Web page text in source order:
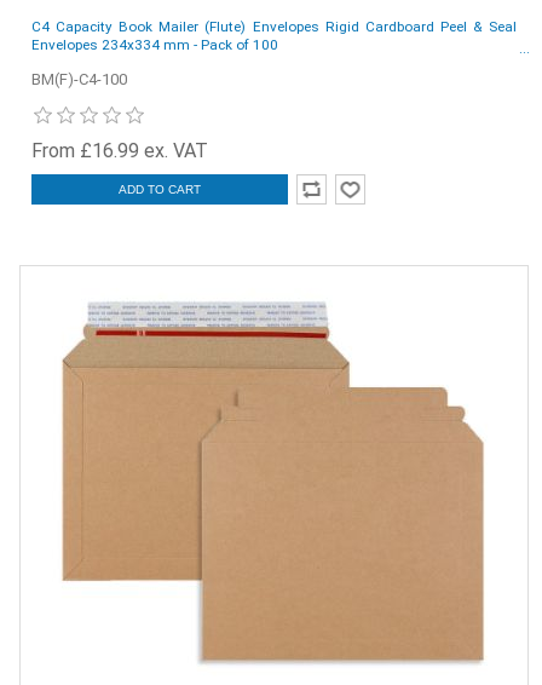
C4 Capacity Book Mailer (Flute) Envelopes Rigid Cardboard Peel & Seal
Envelopes 234x334 mm - Pack of 100
BM(F)-C4-100
From £16.99 ex. VAT
ADD TO CART